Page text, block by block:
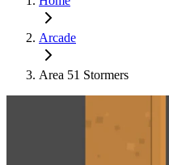
Arcade
Area 51 Stormers